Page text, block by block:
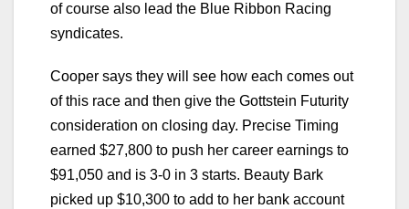
of course also lead the Blue Ribbon Racing
syndicates.
Cooper says they will see how each comes out
of this race and then give the Gottstein Futurity
consideration on closing day. Precise Timing
earned $27,800 to push her career earnings to
$91,050 and is 3-0 in 3 starts. Beauty Bark
picked up $10,300 to add to her bank account